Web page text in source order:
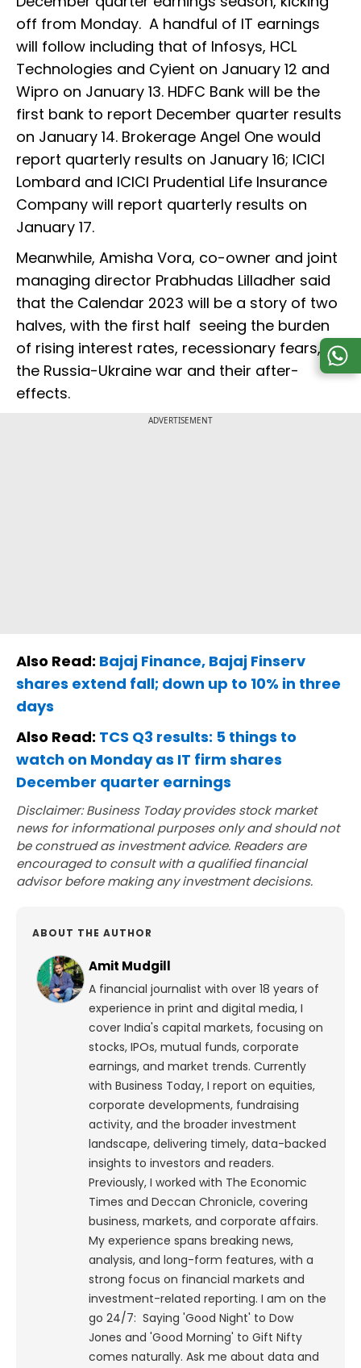
off from Monday. A handful of IT earnings
will follow including that of Infosys, HCL
Technologies and Cyient on January 12 and
Wipro on January 13. HDFC Bank will be the
first bank to report December quarter results
on January 14. Brokerage Angel One would
report quarterly results on January 16; ICICI
Lombard and ICICI Prudential Life Insurance
Company will report quarterly results on
January 17.
Meanwhile, Amisha Vora, co-owner and joint
managing director Prabhudas Lilladher said
that the Calendar 2023 will be a story of two
halves, with the first half seeing the burden
of rising interest rates, recessionary fears,
the Russia-Ukraine war and their after-
effects.
ADVERTISEMENT
Also Read: Bajaj Finance, Bajaj Finserv
shares extend fall; down up to 10% in three
days
Also Read: TCS Q3 results: 5 things to
watch on Monday as IT firm shares
December quarter earnings
Disclaimer: Business Today provides stock market
news for informational purposes only and should not
be construed as investment advice. Readers are
encouraged to consult with a qualified financial
advisor before making any investment decisions.
ABOUT THE AUTHOR
Amit Mudgill
A financial journalist with over 18 years of
experience in print and digital media, I
cover India's capital markets, focusing on
stocks, IPOs, mutual funds, corporate
earnings, and market trends. Currently
with Business Today, I report on equities,
corporate developments, fundraising
activity, and the broader investment
landscape, delivering timely, data-backed
insights to investors and readers.
Previously, I worked with The Economic
Times and Deccan Chronicle, covering
business, markets, and corporate affairs.
My experience spans breaking news,
analysis, and long-form features, with a
strong focus on financial markets and
investment-related reporting. I am on the
go 24/7: Saying 'Good Night' to Dow
Jones and 'Good Morning' to Gift Nifty
comes naturally. Ask me about data and